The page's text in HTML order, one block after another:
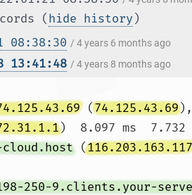
(hide history )
08:38:30 / 4 years 6 months ago
13:41:48 / 4 years 8 months ago
(74.125.43.69),
)  8.097 ms  7.732
cloud.host (116.203.163.117
250-9.clients.your-